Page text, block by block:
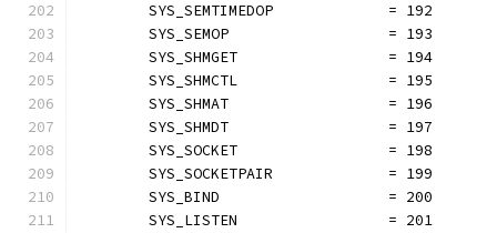
	SYS_SEMTIMEDOP             = 192
	SYS_SEMOP                  = 193
	SYS_SHMGET                 = 194
	SYS_SHMCTL                 = 195
	SYS_SHMAT                  = 196
	SYS_SHMDT                  = 197
	SYS_SOCKET                 = 198
	SYS_SOCKETPAIR             = 199
	SYS_BIND                   = 200
	SYS_LISTEN                 = 201